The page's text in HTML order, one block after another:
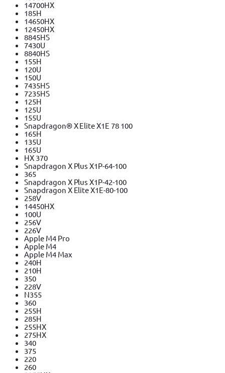
14700HX
185H
14650HX
12450HX
8845HS
7430U
8840HS
155H
120U
150U
7435HS
7235HS
125H
125U
155U
Snapdragon® X Elite X1E 78 100
165H
135U
165U
HX 370
Snapdragon X Plus X1P-64-100
365
Snapdragon X Plus X1P-42-100
Snapdragon X Elite X1E-80-100
258V
14450HX
100U
256V
226V
Apple M4 Pro
Apple M4
Apple M4 Max
240H
210H
350
228V
N355
360
255H
285H
255HX
275HX
340
375
220
260